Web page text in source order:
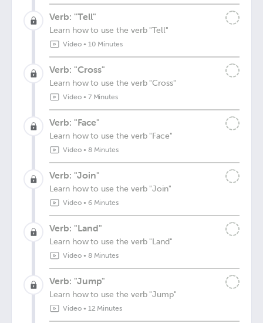
Verb: "Tell"
Learn how to use the verb "Tell"
Video• 10 Minutes
Verb: "Cross"
Learn how to use the verb "Cross"
Video• 7 Minutes
Verb: "Face"
Learn how to use the verb "Face"
Video• 8 Minutes
Verb: "Join"
Learn how to use the verb "Join"
Video• 6 Minutes
Verb: "Land"
Learn how to use the verb "Land"
Video• 8 Minutes
Verb: "Jump"
Learn how to use the verb "Jump"
Video• 12 Minutes